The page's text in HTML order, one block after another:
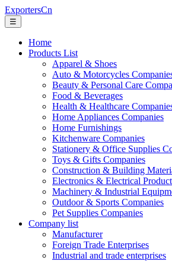
ExportersCn
☰
Home
Products List
Apparel & Shoes
Auto & Motorcycles
Beauty & Personal Care
Food & Beverages
Health & Healthcare
Home Appliances Companies
Home Furnishings
Kitchenware Companies
Stationery & Office Supplies
Toys & Gifts Companies
Construction & Building
Electronics & Electrical
Machinery & Industrial
Outdoor & Sports Companies
Pet Supplies Companies
Company list
Manufacturer
Foreign Trade Enterprises
Industrial and trade enterprises